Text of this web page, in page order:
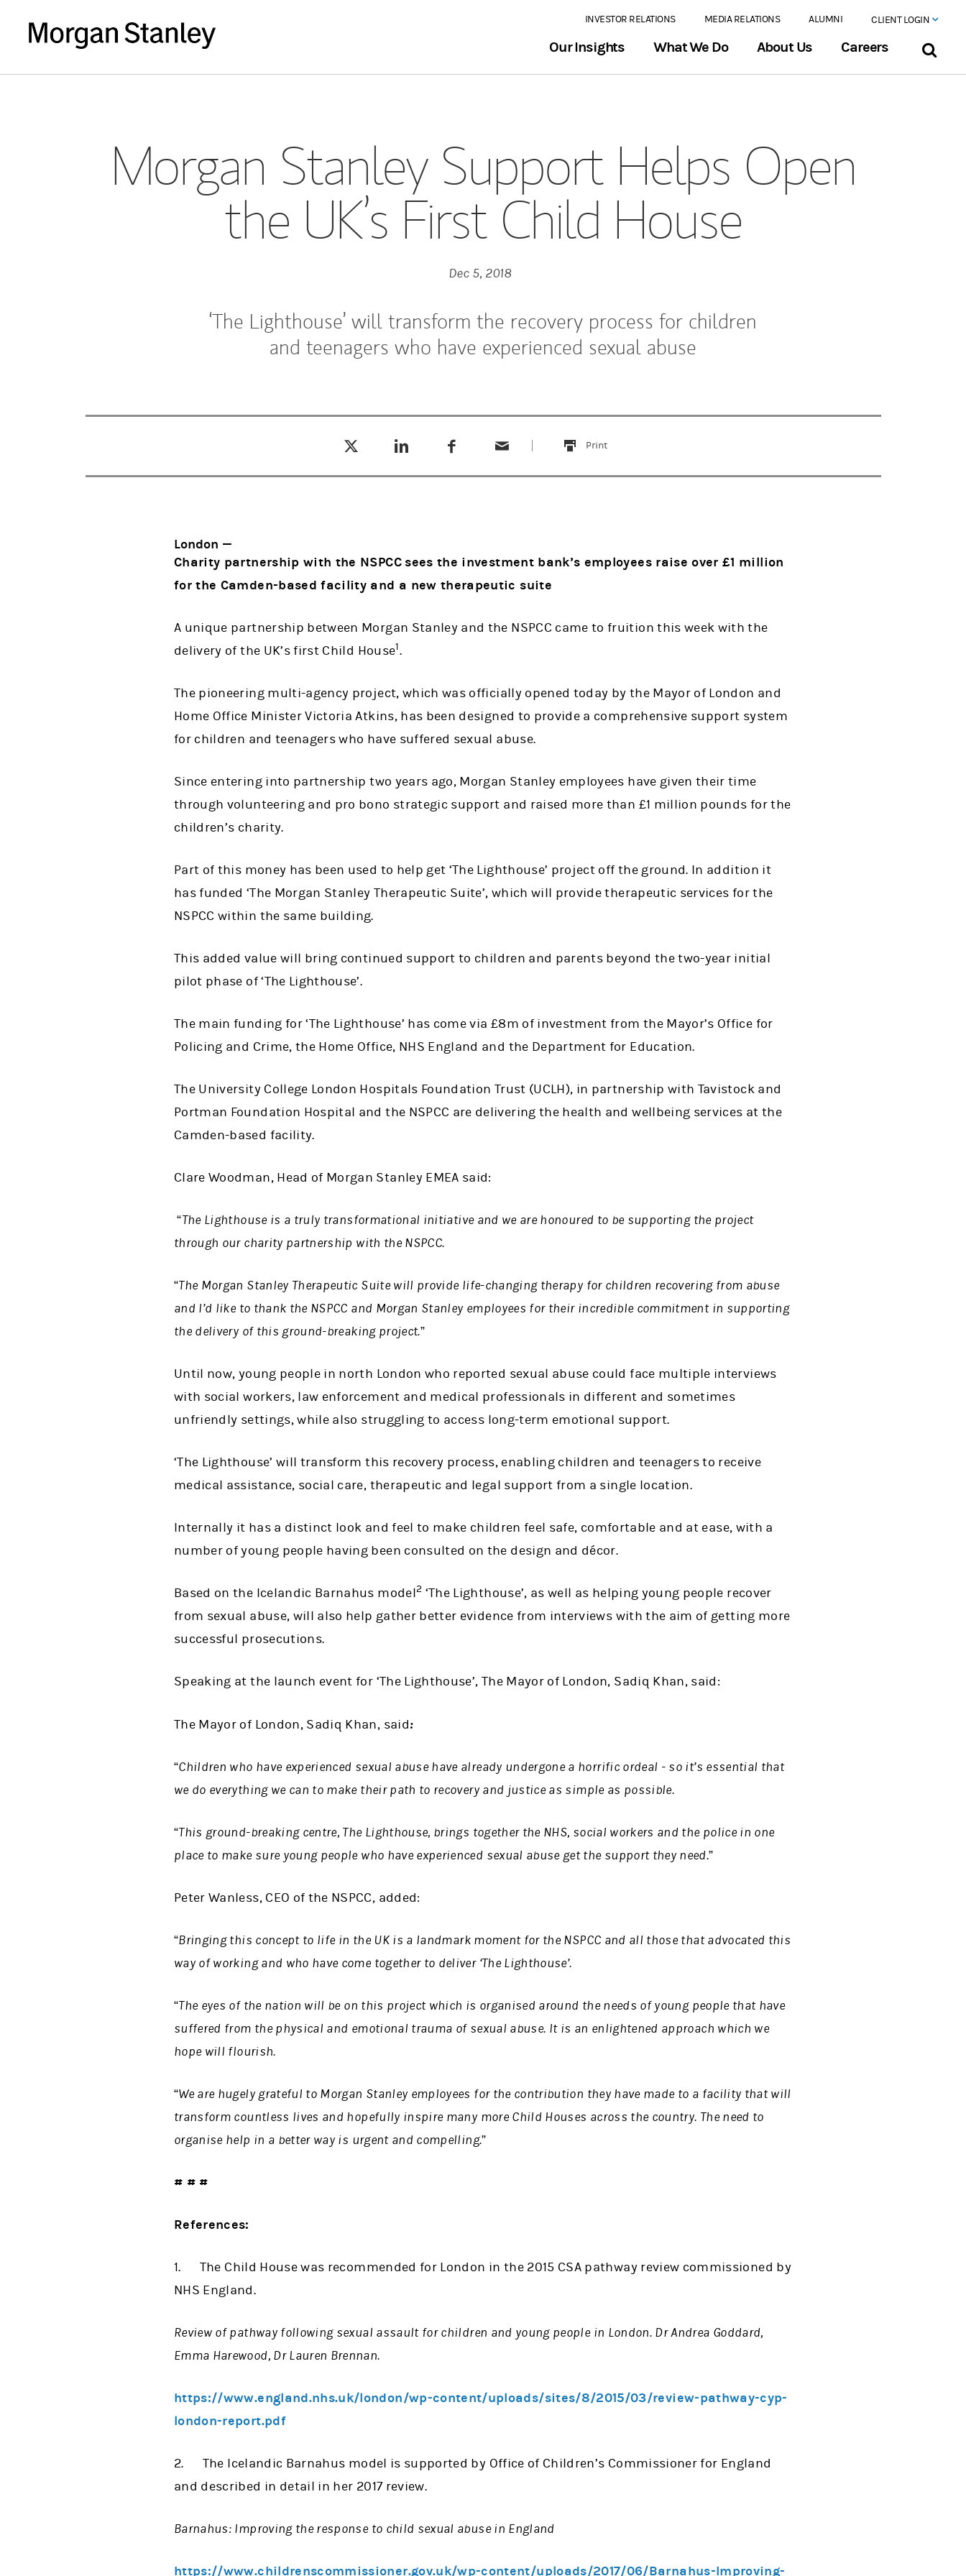
INVESTOR RELATIONS MEDIA RELATIONS ALUMNI CLIENT LOGIN
Our Insights What We Do About Us Careers
Morgan Stanley Support Helps Open
the UK’s First Child House
Dec 5, 2018
‘The Lighthouse’ will transform the recovery process for children
and teenagers who have experienced sexual abuse
Print
this
London —
Charity partnership with the NSPCC sees the investment bank’s employees raise over £1 million
for the Camden-based facility and a new therapeutic suite
A unique partnership between Morgan Stanley and the NSPCC came to fruition this week with the
delivery of the UK’s first Child House1.
The pioneering multi-agency project, which was officially opened today by the Mayor of London and
Home Office Minister Victoria Atkins, has been designed to provide a comprehensive support system
for children and teenagers who have suffered sexual abuse.
Since entering into partnership two years ago, Morgan Stanley employees have given their time
through volunteering and pro bono strategic support and raised more than £1 million pounds for the
children’s charity.
Part of this money has been used to help get ‘The Lighthouse’ project off the ground. In addition it
has funded ‘The Morgan Stanley Therapeutic Suite’, which will provide therapeutic services for the
NSPCC within the same building.
This added value will bring continued support to children and parents beyond the two-year initial
pilot phase of ‘The Lighthouse’.
The main funding for ‘The Lighthouse’ has come via £8m of investment from the Mayor’s Office for
Policing and Crime, the Home Office, NHS England and the Department for Education.
The University College London Hospitals Foundation Trust (UCLH), in partnership with Tavistock and
Portman Foundation Hospital and the NSPCC are delivering the health and wellbeing services at the
Camden-based facility.
Clare Woodman, Head of Morgan Stanley EMEA said:
“The Lighthouse is a truly transformational initiative and we are honoured to be supporting the project
through our charity partnership with the NSPCC.
“The Morgan Stanley Therapeutic Suite will provide life-changing therapy for children recovering from abuse
and I’d like to thank the NSPCC and Morgan Stanley employees for their incredible commitment in supporting
the delivery of this ground-breaking project.”
Until now, young people in north London who reported sexual abuse could face multiple interviews
with social workers, law enforcement and medical professionals in different and sometimes
unfriendly settings, while also struggling to access long-term emotional support.
‘The Lighthouse’ will transform this recovery process, enabling children and teenagers to receive
medical assistance, social care, therapeutic and legal support from a single location.
Internally it has a distinct look and feel to make children feel safe, comfortable and at ease, with a
number of young people having been consulted on the design and décor.
Based on the Icelandic Barnahus model2 ‘The Lighthouse’, as well as helping young people recover
from sexual abuse, will also help gather better evidence from interviews with the aim of getting more
successful prosecutions.
Speaking at the launch event for ‘The Lighthouse’, The Mayor of London, Sadiq Khan, said:
The Mayor of London, Sadiq Khan, said:
“Children who have experienced sexual abuse have already undergone a horrific ordeal - so it’s essential that
we do everything we can to make their path to recovery and justice as simple as possible.
“This ground-breaking centre, The Lighthouse, brings together the NHS, social workers and the police in one
place to make sure young people who have experienced sexual abuse get the support they need.”
Peter Wanless, CEO of the NSPCC, added:
“Bringing this concept to life in the UK is a landmark moment for the NSPCC and all those that advocated this
way of working and who have come together to deliver ‘The Lighthouse’.
“The eyes of the nation will be on this project which is organised around the needs of young people that have
suffered from the physical and emotional trauma of sexual abuse. It is an enlightened approach which we
hope will flourish.
“We are hugely grateful to Morgan Stanley employees for the contribution they have made to a facility that will
transform countless lives and hopefully inspire many more Child Houses across the country. The need to
organise help in a better way is urgent and compelling.”
# # #
References:
1. The Child House was recommended for London in the 2015 CSA pathway review commissioned by
NHS England.
Review of pathway following sexual assault for children and young people in London. Dr Andrea Goddard,
Emma Harewood, Dr Lauren Brennan.
https://www.england.nhs.uk/london/wp-content/uploads/sites/8/2015/03/review-pathway-cyp-
london-report.pdf
2. The Icelandic Barnahus model is supported by Office of Children’s Commissioner for England
and described in detail in her 2017 review.
Barnahus: Improving the response to child sexual abuse in England
https://www.childrenscommissioner.gov.uk/wp-content/uploads/2017/06/Barnahus-Improving-